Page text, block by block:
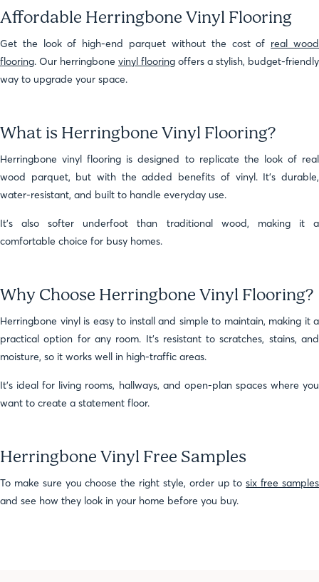
Affordable Herringbone Vinyl Flooring
Get the look of high-end parquet without the cost of real wood
flooring. Our herringbone vinyl flooring offers a stylish, budget-friendly
way to upgrade your space.
What is Herringbone Vinyl Flooring?
Herringbone vinyl flooring is designed to replicate the look of real
wood parquet, but with the added benefits of vinyl. It’s durable,
water-resistant, and built to handle everyday use.
It’s also softer underfoot than traditional wood, making it a
comfortable choice for busy homes.
Why Choose Herringbone Vinyl Flooring?
Herringbone vinyl is easy to install and simple to maintain, making it a
practical option for any room. It’s resistant to scratches, stains, and
moisture, so it works well in high-traffic areas.
It’s ideal for living rooms, hallways, and open-plan spaces where you
want to create a statement floor.
Herringbone Vinyl Free Samples
To make sure you choose the right style, order up tosix free samples
and see how they look in your home before you buy.